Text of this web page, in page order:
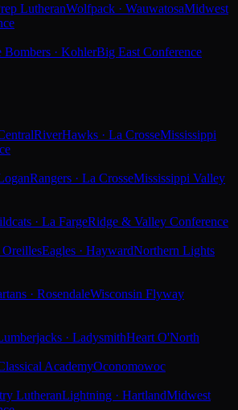
LutheranWolfpack · WauwatosaMidwest
Bombers · KohlerBig East Conference
RiverHawks · La CrosseMississippi
Rangers · La CrosseMississippi Valley
· La FargeRidge & Valley Conference
Eagles · HaywardNorthern Lights
· RosendaleWisconsin Flyway
· LadysmithHeart O'North
AcademyOconomowoc
LutheranLightning · HartlandMidwest